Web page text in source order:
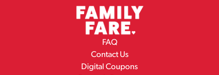
FAQ
Contact Us
Digital Coupons